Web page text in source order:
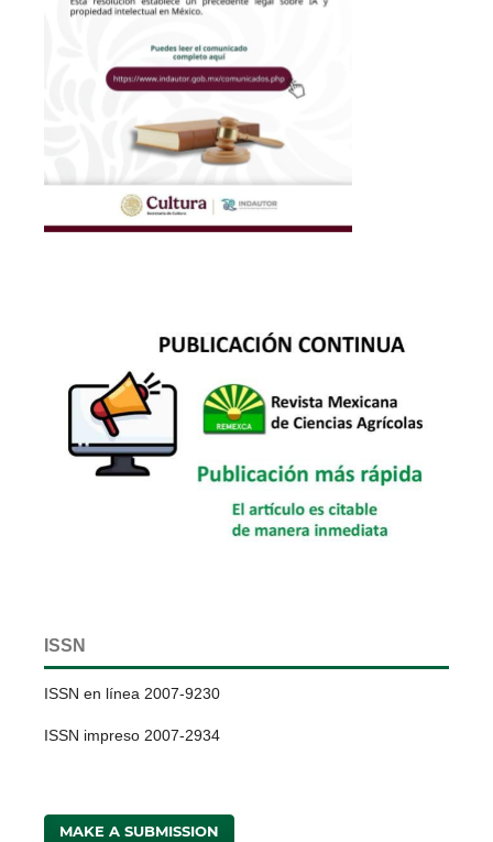
ISSN
ISSN en línea 2007-9230
ISSN impreso 2007-2934
MAKE A SUBMISSION